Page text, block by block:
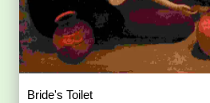
Bride's Toilet